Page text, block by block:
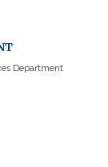
Department